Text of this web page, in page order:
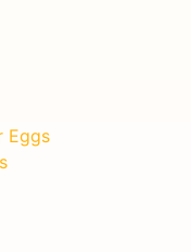
Eggs